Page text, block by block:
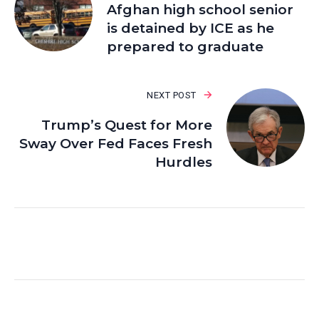
Afghan high school senior
is detained by ICE as he
prepared to graduate
NEXT POST
Trump’s Quest for More
Sway Over Fed Faces Fresh
Hurdles